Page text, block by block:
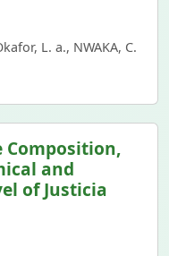
L. a., NWAKA, C.
Composition,
and
of Justicia